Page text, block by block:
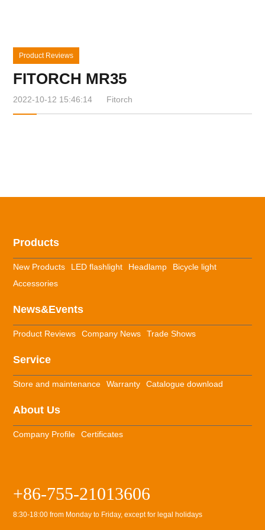
Product Reviews
FITORCH MR35
2022-10-12 15:46:14 Fitorch
Products
New Products LED flashlight Headlamp
Bicycle light
Accessories
News&Events
Product Reviews Company News Trade Shows
Service
Store and maintenance Warranty Catalogue download
About Us
Company Profile Certificates
+86-755-21013606
8:30-18:00 from Monday to Friday, except for legal holidays